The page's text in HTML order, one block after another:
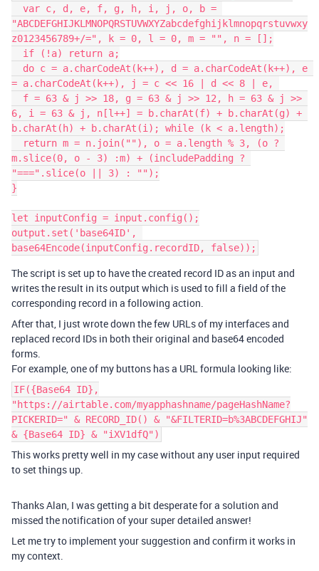
"ABCDEFGHIJKLMNOPQRSTUVWXYZabcdefghijklmnopqrstuvwxy
z0123456789+/=", k = 0, l = 0, m = "", n = [];
= a.charCodeAt(k++), j = c << 16 | d << 8 | e,
6, i = 63 & j, n[l++] = b.charAt(f) + b.charAt(g) +
b.charAt(h) + b.charAt(i); while (k < a.length);
m.slice(0, o - 3) :m) + (includePadding ?
"===".slice(o || 3) : "");
}
let inputConfig = input.config();
output.set('base64ID',
The script is set up to have the created record ID as an input and
writes the result in its output which is used to fill a field of the
corresponding record in a following action.
After that, I just wrote down the few URLs of my interfaces and
replaced record IDs in both their original and base64 encoded
forms.
For example, one of my buttons has a URL formula looking like:
IF({Base64 ID},
"https://airtable.com/myapphashname/pageHashName?
PICKERID=" & RECORD_ID() & "&FILTERID=b%3ABCDEFGHIJ"
& {Base64 ID} & "iXV1dfQ")
This works pretty well in my case without any user input required
to set things up.
Thanks Alan, I was getting a bit desperate for a solution and
missed the notification of your super detailed answer!
Let me try to implement your suggestion and confirm it works in
my context.